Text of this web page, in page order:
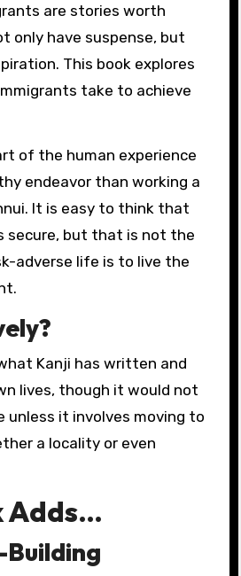
are stories worth
only have suspense, but
This book explores
take to achieve
of the human experience
endeavor than working a
It is easy to think that
but that is not the
adverse life is to live the
Kanji has written and
lives, though it would not
unless it involves moving to
a locality or even
Adds…